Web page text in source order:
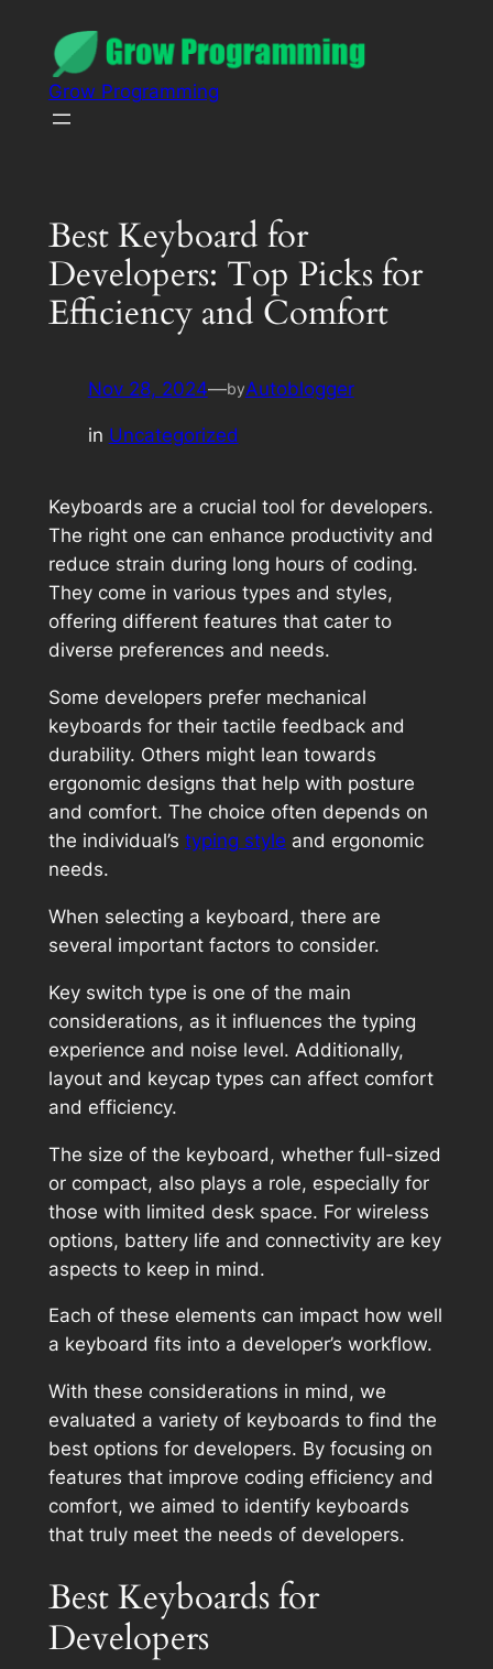
Grow Programming
Best Keyboard for
Developers: Top Picks for
Efficiency and Comfort
Nov 28, 2024—byAutoblogger
in Uncategorized
Keyboards are a crucial tool for developers.
The right one can enhance productivity and
reduce strain during long hours of coding.
They come in various types and styles,
offering different features that cater to
diverse preferences and needs.
Some developers prefer mechanical
keyboards for their tactile feedback and
durability. Others might lean towards
ergonomic designs that help with posture
and comfort. The choice often depends on
the individual’s typing style and ergonomic
needs.
When selecting a keyboard, there are
several important factors to consider.
Key switch type is one of the main
considerations, as it influences the typing
experience and noise level. Additionally,
layout and keycap types can affect comfort
and efficiency.
The size of the keyboard, whether full-sized
or compact, also plays a role, especially for
those with limited desk space. For wireless
options, battery life and connectivity are key
aspects to keep in mind.
Each of these elements can impact how well
a keyboard fits into a developer’s workflow.
With these considerations in mind, we
evaluated a variety of keyboards to find the
best options for developers. By focusing on
features that improve coding efficiency and
comfort, we aimed to identify keyboards
that truly meet the needs of developers.
Best Keyboards for
Developers